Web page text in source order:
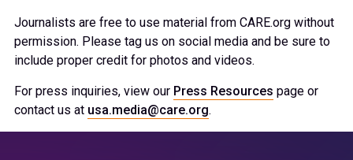
Journalists are free to use material from CARE.org without
permission. Please tag us on social media and be sure to
include proper credit for photos and videos.
For press inquiries, view our Press Resources page or
contact us at usa.media@care.org.